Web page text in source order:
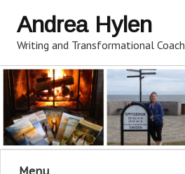
Andrea Hylen
Writing and Transformational Coach
Menu